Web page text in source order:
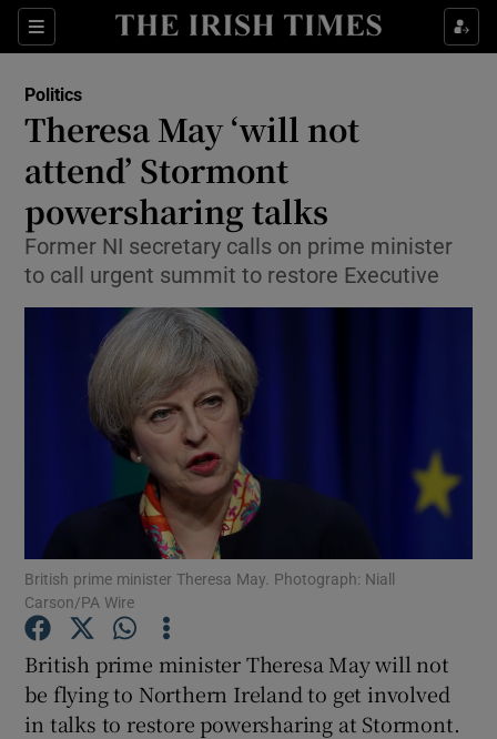
Sections
Show Culture sub sections
Show Technology sub sections
Show Motors sub sections
Show Podcasts sub sections
Show Gaeilge sub sections
Politics
Theresa May ‘will not
attend’ Stormont
powersharing talks
Former NI secretary calls on prime minister
to call urgent summit to restore Executive
British prime minister Theresa May. Photograph: Niall
Carson/PA Wire
British prime minister Theresa May will not
be flying to Northern Ireland to get involved
in talks to restore powersharing at Stormont.